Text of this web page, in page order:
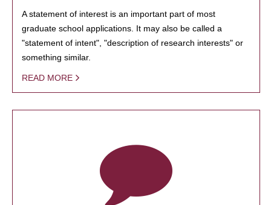
A statement of interest is an important part of most
graduate school applications. It may also be called a
"statement of intent", "description of research interests" or
something similar.
READ MORE